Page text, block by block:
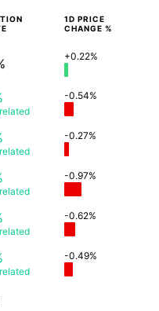
1D PRICE
CHANGE %
+0.22%
-0.54%
-0.27%
-0.97%
-0.62%
-0.49%